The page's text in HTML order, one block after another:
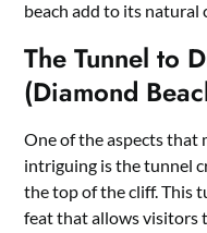
beach add to its natural
The Tunnel to
(Diamond
One of the aspects that
intriguing is the tunnel
the top of the cliff. This
feat that allows visitors